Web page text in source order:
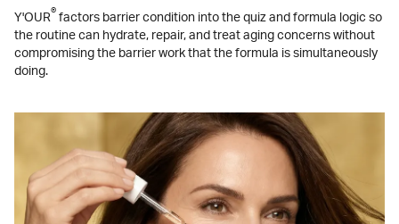
Y'OUR® factors barrier condition into the quiz and formula logic so
the routine can hydrate, repair, and treat aging concerns without
compromising the barrier work that the formula is simultaneously
doing.